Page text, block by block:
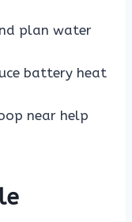
plan water
battery heat
near help